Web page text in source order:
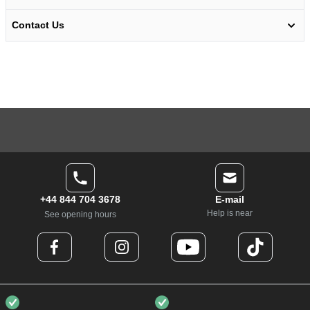
Contact Us
+44 844 704 3678
See opening hours
E-mail
Help is near